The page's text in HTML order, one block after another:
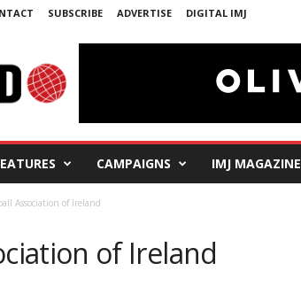
SUBSCRIBE ADVERTISE DIGITAL IMJ
CAMPAIGNS IMJ MAGAZINE
Association of Ireland
of Ireland